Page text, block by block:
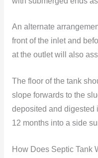
An alternate
front of the inlet and
at the outlet will also
The floor of the tank
slope forwards to the
deposited and digested
12 months into a side
How Does Septic Tank